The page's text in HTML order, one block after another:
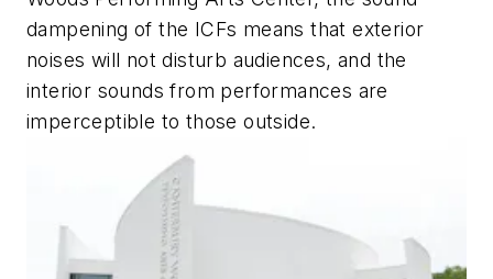
dampening of the ICFs means that exterior
noises will not disturb audiences, and the
interior sounds from performances are
imperceptible to those outside.